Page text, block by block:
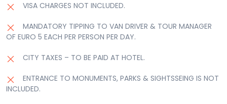
swim around you. There is a small shop and two
to grab a snack or cold drink (at your own cost).
Wear Light Casual Clothing, Comfortable Walking
Mosquito repellent and a Sunscreen. Return to the
hotel after the tour ends
VISA CHARGES NOT INCLUDED.
MANDATORY TIPPING TO VAN DRIVER & TOUR MANAGER
OF EURO 5 EACH PER PERSON PER DAY.
CITY TAXES – TO BE PAID AT HOTEL.
ENTRANCE TO MONUMENTS, PARKS & SIGHTSSEING IS NOT
INCLUDED.